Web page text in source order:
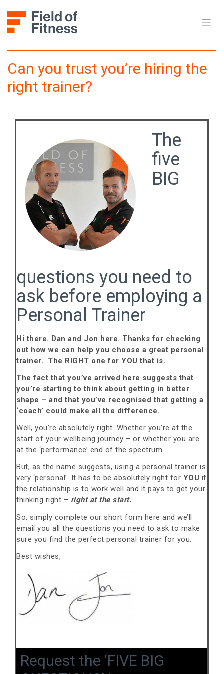
content
Can you trust you’re hiring the
right trainer?
The
five
BIG
questions you need to
ask before employing a
Personal Trainer
Hi there. Dan and Jon here. Thanks for checking
out how we can help you choose a great personal
trainer. The RIGHT one for YOU that is.
The fact that you’ve arrived here suggests that
you’re starting to think about getting in better
shape – and that you’ve recognised that getting a
‘coach’ could make all the difference.
Well, you’re absolutely right. Whether you’re at the
start of your wellbeing journey – or whether you are
at the ‘performance’ end of the spectrum.
But, as the name suggests, using a personal trainer is
very ‘personal’. It has to be absolutely right for YOU if
the relationship is to work well and it pays to get your
thinking right – right at the start.
So, simply complete our short form here and we’ll
email you all the questions you need to ask to make
sure you find the perfect personal trainer for you.
Best wishes,
Request the ‘FIVE BIG